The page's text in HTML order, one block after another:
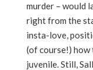
murder – would
right from the
insta-love,
(of course!) how
juvenile. Still,